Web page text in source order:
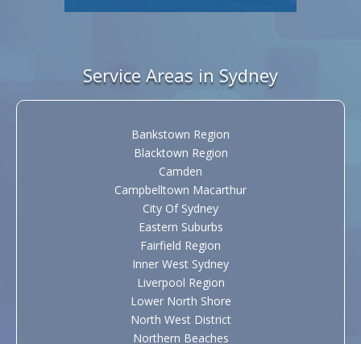
Service Areas in Sydney
Bankstown Region
Blacktown Region
Camden
Campbelltown Macarthur
City Of Sydney
Eastern Suburbs
Fairfield Region
Inner West Sydney
Liverpool Region
Lower North Shore
North West District
Northern Beaches